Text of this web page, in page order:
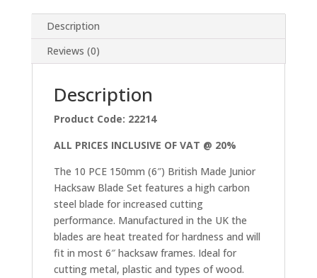
Made
6"
Bluespot
Description
Reviews (0)
Description
Product Code: 22214
ALL PRICES INCLUSIVE OF VAT @ 20%
The 10 PCE 150mm (6″) British Made Junior
Hacksaw Blade Set features a high carbon
steel blade for increased cutting
performance. Manufactured in the UK the
blades are heat treated for hardness and will
fit in most 6″ hacksaw frames. Ideal for
cutting metal, plastic and types of wood.